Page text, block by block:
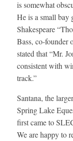
is somewhat
He is a small
Shakespeare
Bass, co-founder
stated that “Mr.
consistent with
track.”
Santana, the
Spring Lake
first came to
We are happy to